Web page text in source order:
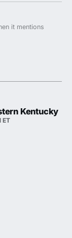
it mentions
Kentucky
ET